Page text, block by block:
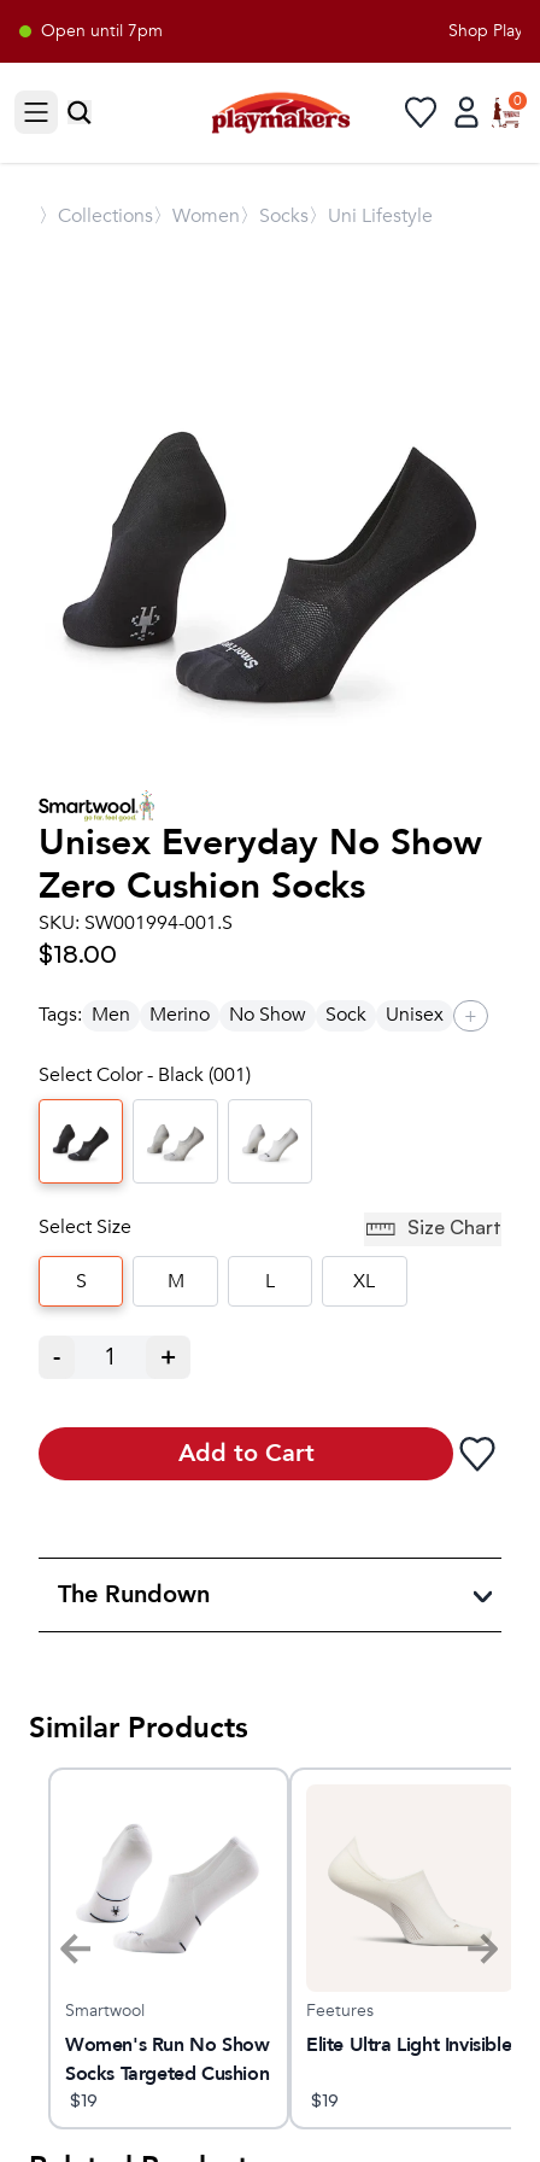
Open until 7pm Shop
Open sidebar
0
〉 Collections〉Women〉Socks〉Uni Lifestyle
Unisex Everyday No Show
Zero Cushion Socks
SKU: SW001994-001.S
$18.00
Tags: Men Merino No Show Sock Unisex +
Select Color - Black (001)
Select Size Size Chart
S M L XL
- 1 +
Add to Cart
The Rundown
Similar Products
Smartwool
Women's Run No Show
Socks Targeted Cushion
$19
Feetures
Elite Ultra Light Invisible
$19